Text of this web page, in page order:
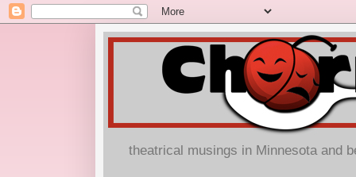
theatrical musings in Minnesota and